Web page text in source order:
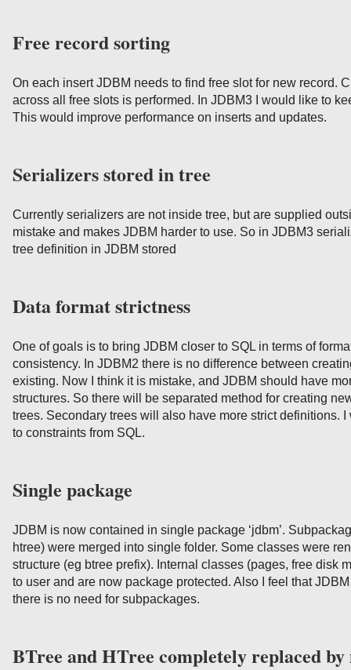
Free record sorting
On each insert JDBM needs to find free slot for new record.
across all free slots is performed. In JDBM3 I would like to
This would improve performance on inserts and updates.
Serializers stored in tree
Currently serializers are not inside tree, but are supplied
mistake and makes JDBM harder to use. So in JDBM3
tree definition in JDBM stored
Data format strictness
One of goals is to bring JDBM closer to SQL in terms of
consistency. In JDBM2 there is no difference between
existing. Now I think it is mistake, and JDBM should have
structures. So there will be separated method for creating
trees. Secondary trees will also have more strict definitions.
to constraints from SQL.
Single package
JDBM is now contained in single package ‘jdbm’.
htree) were merged into single folder. Some classes were
structure (eg btree prefix). Internal classes (pages, free disk
to user and are now package protected. Also I feel that
there is no need for subpackages.
BTree and HTree completely replaced by